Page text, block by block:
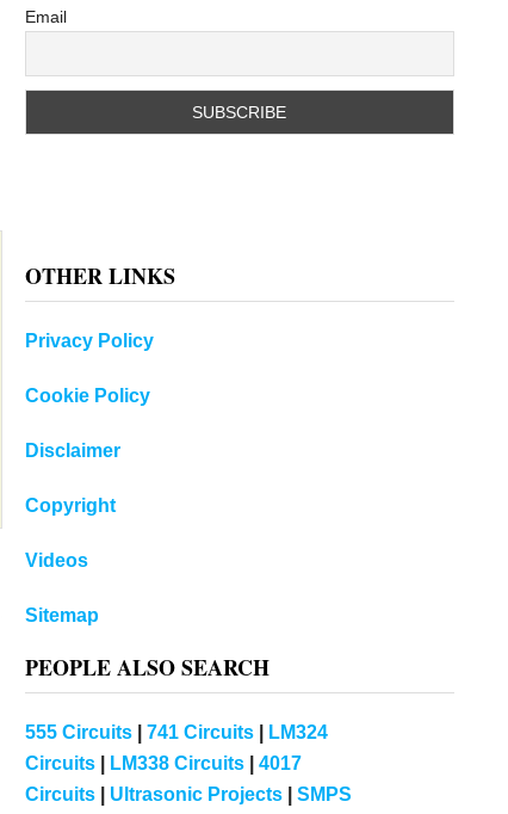
Email
OTHER LINKS
Privacy Policy
Cookie Policy
Disclaimer
Copyright
Videos
Sitemap
PEOPLE ALSO SEARCH
555 Circuits| 741 Circuits|
LM324
Circuits| LM338 Circuits| 4017
Circuits| Ultrasonic Projects| SMPS